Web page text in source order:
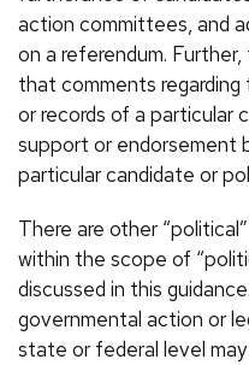
action committees, and
on a referendum.
that comments
or records of a particular
support or endorsement
particular candidate or
There are other
within the scope of
discussed in this
governmental action or
state or federal level